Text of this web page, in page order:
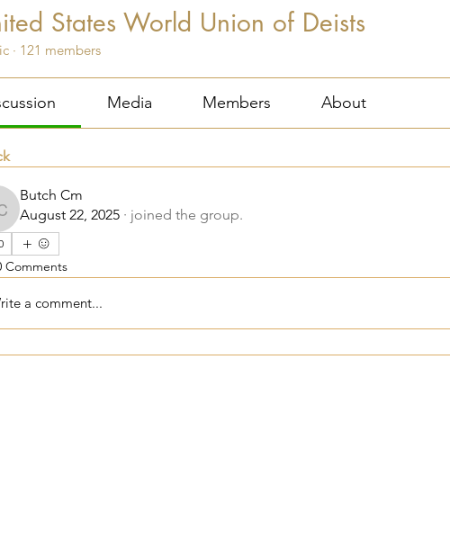
States World Union of Deists
· 121 members
Media Members About
Cm
Butch Cm
August 22, 2025 · joined the group.
Comments
a comment...